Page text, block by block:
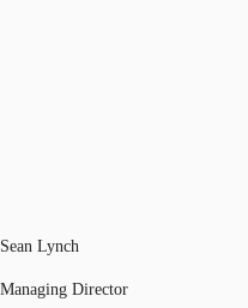
Sean Lynch
Managing Director